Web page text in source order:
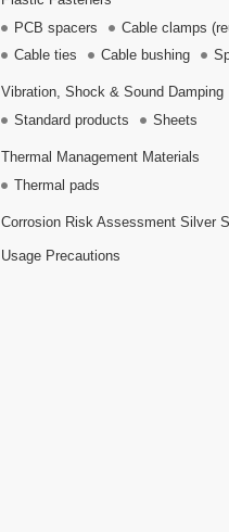
PCB spacers
Cable clamps
Cable ties
Cable bushing
Vibration, Shock & Sound Damping
Standard products
Sheets
Thermal Management Materials
Thermal pads
Corrosion Risk Assessment Silver
Usage Precautions